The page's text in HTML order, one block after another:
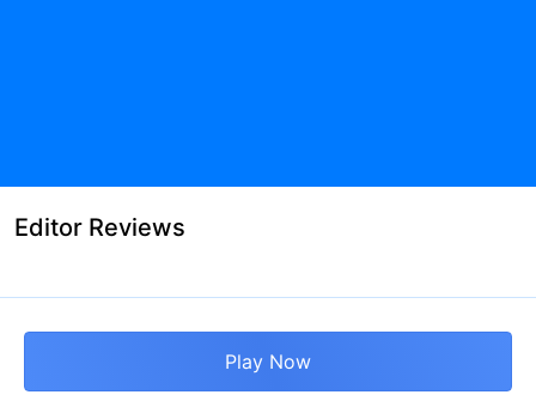
Editor Reviews
Play Now